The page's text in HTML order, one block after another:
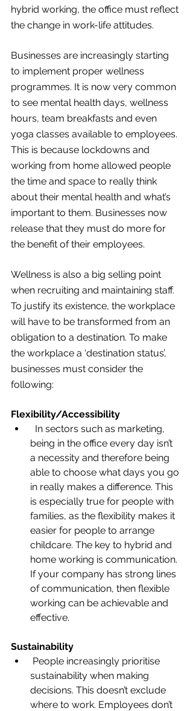
hybrid working, the office must reflect
the change in work-life attitudes.
Businesses are increasingly starting
to implement proper wellness
programmes. It is now very common
to see mental health days, wellness
hours, team breakfasts and even
yoga classes available to employees.
This is because lockdowns and
working from home allowed people
the time and space to really think
about their mental health and what’s
important to them. Businesses now
release that they must do more for
the benefit of their employees.
Wellness is also a big selling point
when recruiting and maintaining staff.
To justify its existence, the workplace
will have to be transformed from an
obligation to a destination. To make
the workplace a ‘destination status’,
businesses must consider the
following:
Flexibility/Accessibility
being in the office every day isn’t
a necessity and therefore being
able to choose what days you go
in really makes a difference. This
is especially true for people with
families, as the flexibility makes it
easier for people to arrange
childcare. The key to hybrid and
home working is communication.
If your company has strong lines
of communication, then flexible
working can be achievable and
effective.
Sustainability
sustainability when making
decisions. This doesn’t exclude
where to work. Employees don’t